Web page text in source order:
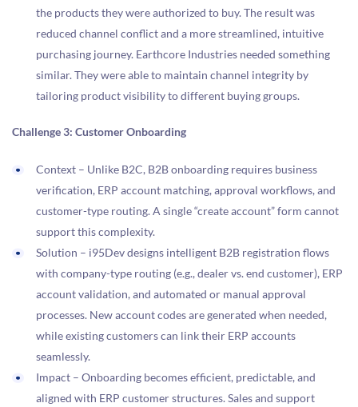
the products they were authorized to buy. The result was
reduced channel conflict and a more streamlined, intuitive
purchasing journey. Earthcore Industries needed something
similar. They were able to maintain channel integrity by
tailoring product visibility to different buying groups.
Challenge 3: Customer Onboarding
Context – Unlike B2C, B2B onboarding requires business
verification, ERP account matching, approval workflows, and
customer-type routing. A single “create account” form cannot
support this complexity.
Solution – i95Dev designs intelligent B2B registration flows
with company-type routing (e.g., dealer vs. end customer), ERP
account validation, and automated or manual approval
processes. New account codes are generated when needed,
while existing customers can link their ERP accounts
seamlessly.
Impact – Onboarding becomes efficient, predictable, and
aligned with ERP customer structures. Sales and support